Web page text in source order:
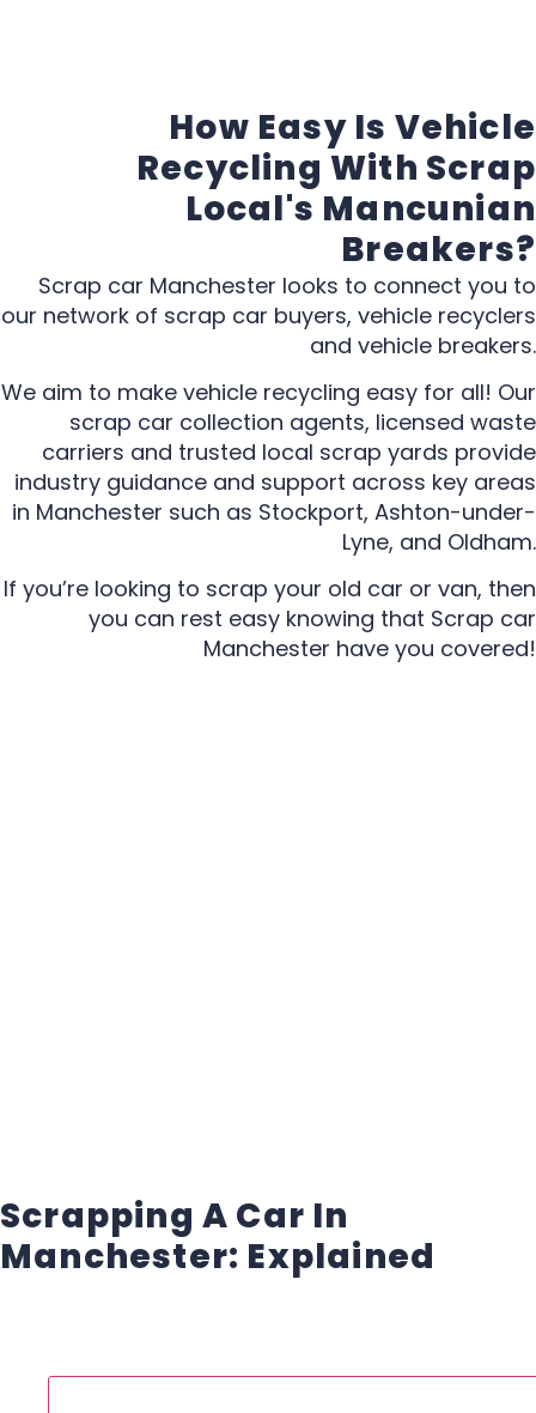
How Easy Is Vehicle
Recycling With Scrap
Local's Mancunian
Breakers?
Scrap car Manchester looks to connect you to
our network of scrap car buyers, vehicle recyclers
and vehicle breakers.
We aim to make vehicle recycling easy for all! Our
scrap car collection agents, licensed waste
carriers and trusted local scrap yards provide
industry guidance and support across key areas
in Manchester such as Stockport, Ashton-under-
Lyne, and Oldham.
If you’re looking to scrap your old car or van, then
you can rest easy knowing that Scrap car
Manchester have you covered!
Scrapping A Car In
Manchester: Explained